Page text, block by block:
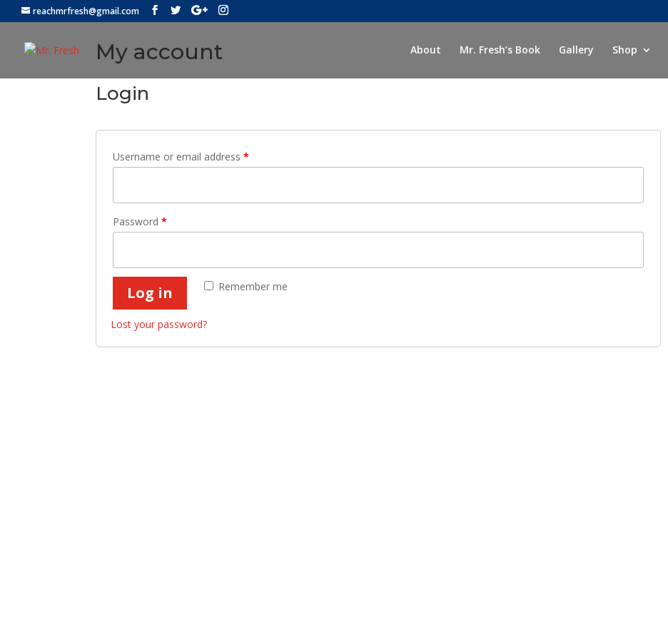
reachmrfresh@gmail.com
About Mr. Fresh’s Book Gallery Shop
My account
Login
Username or email address*
Password*
Remember me
Log in
Lost your password?